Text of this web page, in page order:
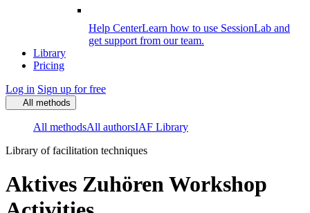
Help CenterLearn how to use SessionLab and
get support from our team.
Library
Pricing
Log in Sign up for free
All methods
All methodsAll authorsIAF Library
Library of facilitation techniques
Aktives Zuhören Workshop